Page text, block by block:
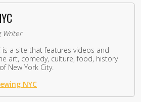
Writer
is a site that features videos and
art, comedy, culture, food, history
New York City.
NYC